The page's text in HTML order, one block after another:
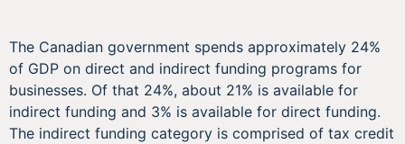
The Canadian government spends approximately 24%
of GDP on direct and indirect funding programs for
businesses. Of that 24%, about 21% is available for
indirect funding and 3% is available for direct funding.
The indirect funding category is comprised of tax credit